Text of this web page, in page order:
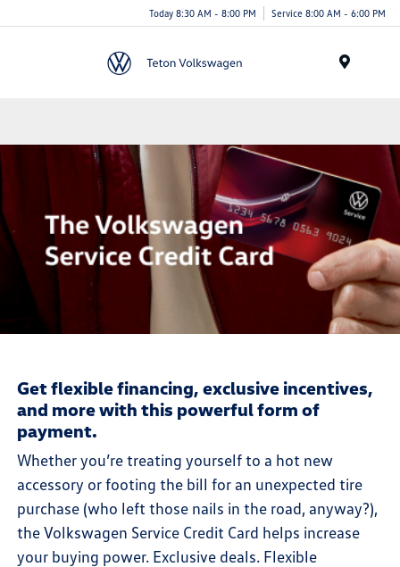
Today 8:30 AM - 8:00 PM Service 8:00 AM - 6:00 PM
Get flexible financing, exclusive incentives,
and more with this powerful form of
payment.
Whether you’re treating yourself to a hot new
accessory or footing the bill for an unexpected tire
purchase (who left those nails in the road, anyway?),
the Volkswagen Service Credit Card helps increase
your buying power. Exclusive deals. Flexible